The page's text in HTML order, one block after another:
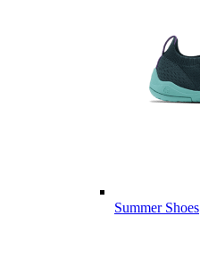
Summer Shoes